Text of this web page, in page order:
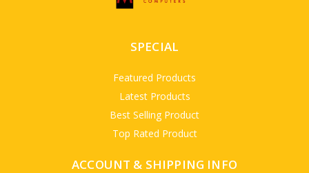
SPECIAL
Featured Products
Latest Products
Best Selling Product
Top Rated Product
ACCOUNT & SHIPPING INFO